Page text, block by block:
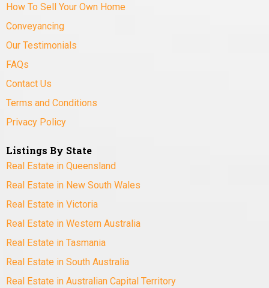
How To Sell Your Own Home
Conveyancing
Our Testimonials
FAQs
Contact Us
Terms and Conditions
Privacy Policy
Listings By State
Real Estate in Queensland
Real Estate in New South Wales
Real Estate in Victoria
Real Estate in Western Australia
Real Estate in Tasmania
Real Estate in South Australia
Real Estate in Australian Capital Territory